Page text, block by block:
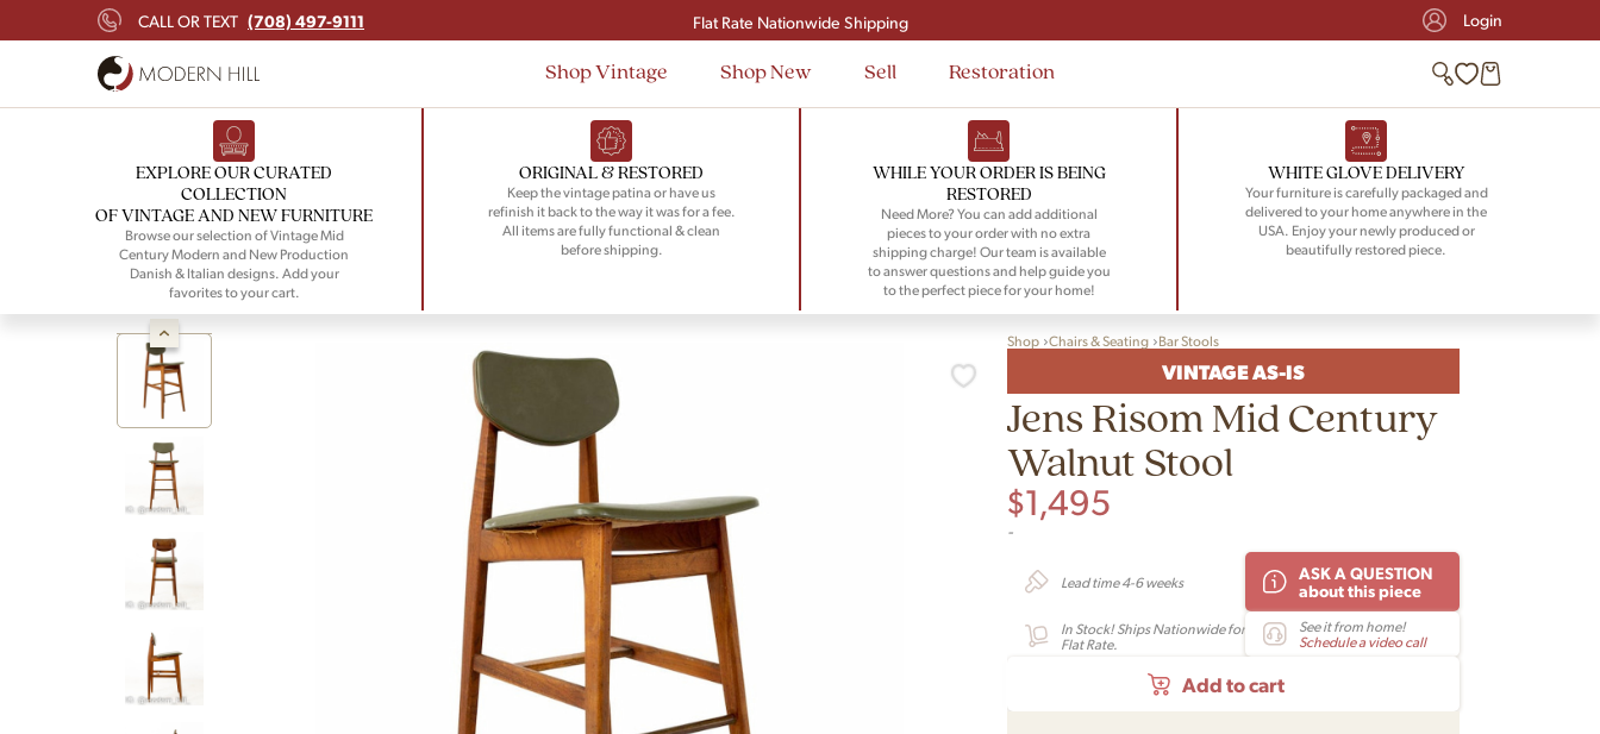
CALL OR TEXT (708) 497-9111
Signup and save $50 on your first order
Flat Rate Nationwide Shipping
Login
Shop Vintage Shop New Sell Restoration
EXPLORE OUR CURATED
COLLECTION
OF VINTAGE AND NEW FURNITURE
Browse our selection of Vintage Mid
Century Modern and New Production
Danish & Italian designs. Add your
favorites to your cart.
ORIGINAL & RESTORED
Keep the vintage patina or have us
refinish it back to the way it was for a fee.
All items are fully functional & clean
before shipping.
WHILE YOUR ORDER IS BEING
RESTORED
Need More? You can add additional
pieces to your order with no extra
shipping charge! Our team is available
to answer questions and help guide you
to the perfect piece for your home!
WHITE GLOVE DELIVERY
Your furniture is carefully packaged and
delivered to your home anywhere in the
USA. Enjoy your newly produced or
beautifully restored piece.
Shop Chairs & Seating Bar Stools
VINTAGE AS-IS
Jens Risom Mid Century
Walnut Stool
$1,495
-
Lead time 4-6 weeks
ASK A QUESTION
about this piece
In Stock! Ships Nationwide for
Flat Rate.
See it from home!
Schedule a video call
Add to cart